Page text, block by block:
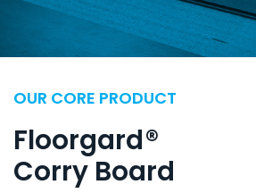
OUR CORE PRODUCT
Floorgard®
Corry Board